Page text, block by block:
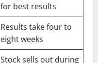
for best results
Results take four to
eight weeks
Stock sells out during